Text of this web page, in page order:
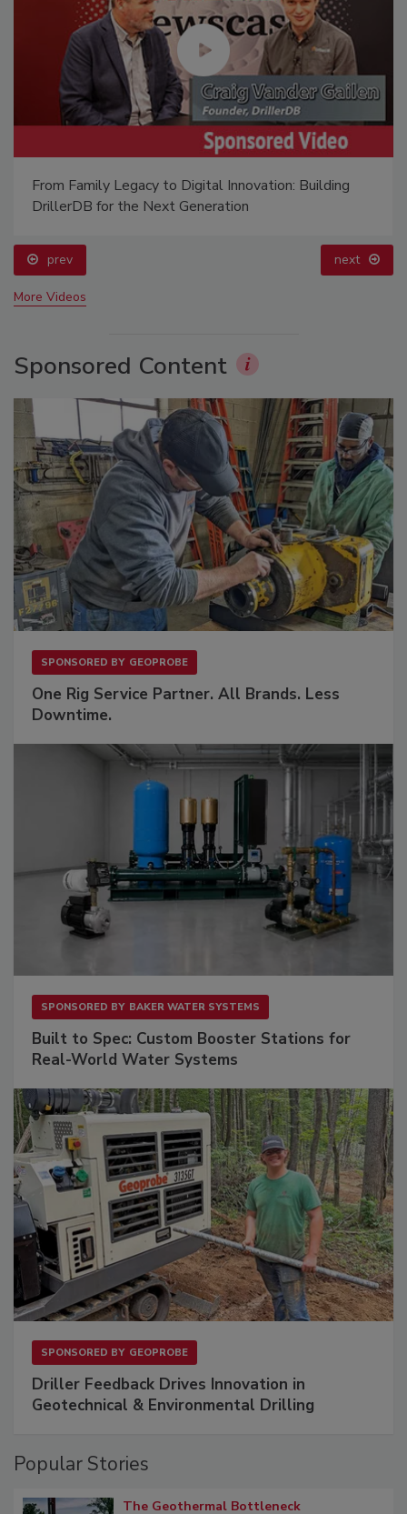
From Family Legacy to Digital Innovation: Building
DrillerDB for the Next Generation
prev next
More Videos
Sponsored Content
SPONSORED BY GEOPROBE
One Rig Service Partner. All Brands. Less
Downtime.
SPONSORED BY BAKER WATER SYSTEMS
Built to Spec: Custom Booster Stations for
Real-World Water Systems
SPONSORED BY GEOPROBE
Driller Feedback Drives Innovation in
Geotechnical & Environmental Drilling
Popular Stories
The Geothermal Bottleneck